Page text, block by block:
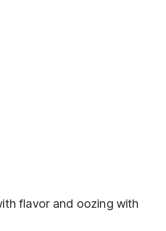
flavor and oozing with